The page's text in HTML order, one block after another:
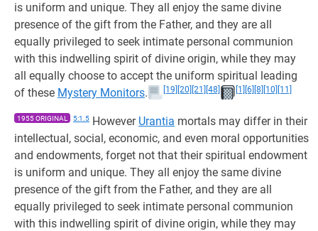
is uniform and unique. They all enjoy the same divine
presence of the gift from the Father, and they are all
equally privileged to seek intimate personal communion
with this indwelling spirit of divine origin, while they may
all equally choose to accept the uniform spiritual leading
of these Mystery Monitors. [19] [20] [21] [48] [1] [6] [8] [10] [11]
1955 ORIGINAL 5:1.5 However Urantia mortals may differ in their
intellectual, social, economic, and even moral opportunities
and endowments, forget not that their spiritual endowment
is uniform and unique. They all enjoy the same divine
presence of the gift from the Father, and they are all
equally privileged to seek intimate personal communion
with this indwelling spirit of divine origin, while they may